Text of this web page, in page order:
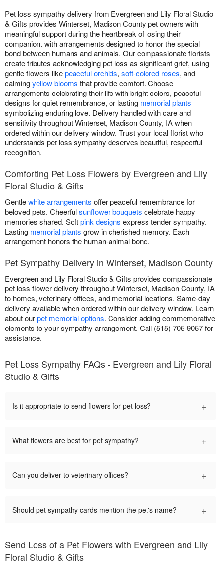
Pet loss sympathy delivery from Evergreen and Lily Floral Studio
& Gifts provides Winterset, Madison County pet owners with
meaningful support during the heartbreak of losing their
companion, with arrangements designed to honor the special
bond between humans and animals. Our compassionate florists
create tributes acknowledging pet loss as significant grief, using
gentle flowers likepeaceful orchids, soft-colored roses, and
calmingyellow blooms that provide comfort. Choose
arrangements celebrating their life with bright colors, peaceful
designs for quiet remembrance, or lasting memorial plants
symbolizing enduring love. Delivery handled with care and
sensitivity throughout Winterset, Madison County, IA when
ordered within our delivery window. Trust your local florist who
understands pet loss sympathy deserves beautiful, respectful
recognition.
Comforting Pet Loss Flowers by Evergreen and Lily
Floral Studio & Gifts
Gentlewhite arrangements offer peaceful remembrance for
beloved pets. Cheerfulsunflower bouquets celebrate happy
memories shared. Softpink designs express tender sympathy.
Lasting memorial plants grow in cherished memory. Each
arrangement honors the human-animal bond.
Pet Sympathy Delivery in Winterset, Madison County
Evergreen and Lily Floral Studio & Gifts provides compassionate
pet loss flower delivery throughout Winterset, Madison County, IA
to homes, veterinary offices, and memorial locations. Same-day
delivery available when ordered within our delivery window. Learn
about ourpet memorial options. Consider adding commemorative
elements to your sympathy arrangement. Call (515) 705-9057 for
assistance.
Pet Loss Sympathy FAQs - Evergreen and Lily Floral
Studio & Gifts
Is it appropriate to send flowers for pet loss? +
What flowers are best for pet sympathy? +
Can you deliver to veterinary offices? +
Should pet sympathy cards mention the pet's name? +
Send Loss of a Pet Flowers with Evergreen and Lily
Floral Studio & Gifts